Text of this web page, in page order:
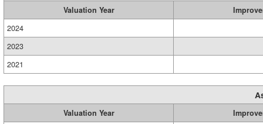
Valuation Year
2024
2023
2021
Valuation Year